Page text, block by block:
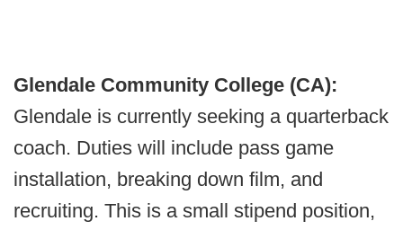
Glendale Community College (CA):
Glendale is currently seeking a quarterback
coach. Duties will include pass game
installation, breaking down film, and
recruiting. This is a small stipend position,